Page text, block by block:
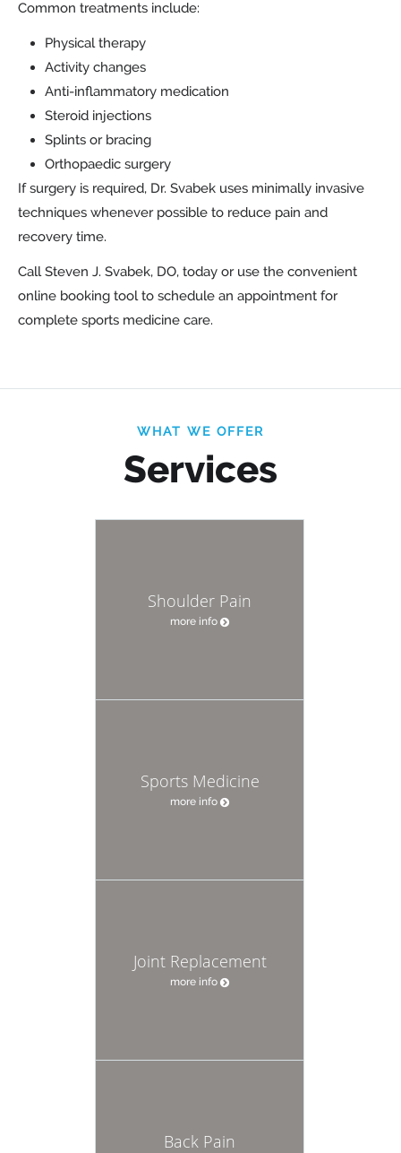
Common treatments include:
Physical therapy
Activity changes
Anti-inflammatory medication
Steroid injections
Splints or bracing
Orthopaedic surgery
If surgery is required, Dr. Svabek uses minimally invasive
techniques whenever possible to reduce pain and
recovery time.
Call Steven J. Svabek, DO, today or use the convenient
online booking tool to schedule an appointment for
complete sports medicine care.
WHAT WE OFFER
Services
Shoulder Pain
more info
Sports Medicine
more info
Joint Replacement
more info
Back Pain